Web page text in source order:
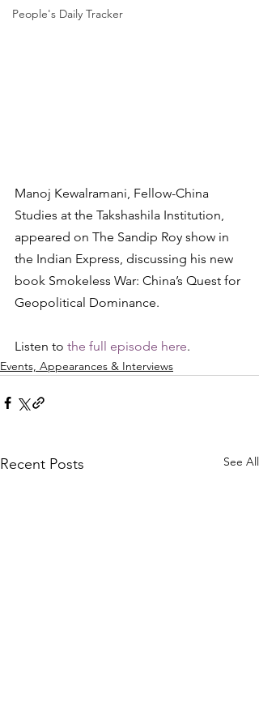
People's Daily Tracker
Manoj Kewalramani, Fellow-China
Studies at the Takshashila Institution,
appeared on The Sandip Roy show in
the Indian Express, discussing his new
book Smokeless War: China’s Quest for
Geopolitical Dominance.
Listen to the full episode here.
Events, Appearances & Interviews
Recent Posts See All